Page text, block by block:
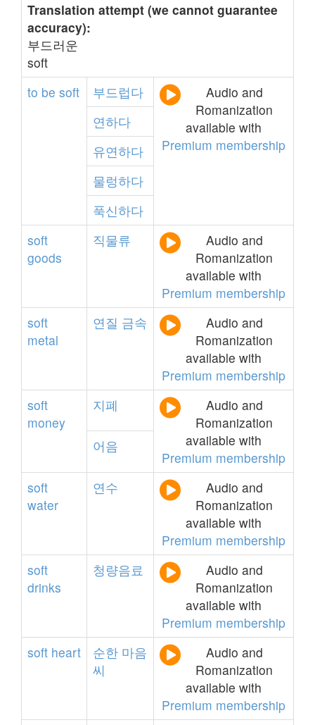
Translation attempt (we cannot guarantee
accuracy):
부드러운
soft
to be soft 부드럽다
Audio and
Romanization
available with
Premium membership
연하다
유연하다
물렁하다
푹신하다
soft
goods
직물류
Audio and
Romanization
available with
Premium membership
soft
metal
연질 금속
Audio and
Romanization
available with
Premium membership
soft
money
지폐
Audio and
Romanization
available with
Premium membership
어음
soft
water
연수
Audio and
Romanization
available with
Premium membership
soft
drinks
청량음료
Audio and
Romanization
available with
Premium membership
soft heart 순한 마음
씨
Audio and
Romanization
available with
Premium membership